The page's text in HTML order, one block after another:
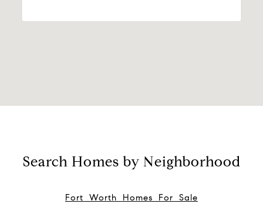
Search Homes by Neighborhood
Fort Worth Homes For Sale